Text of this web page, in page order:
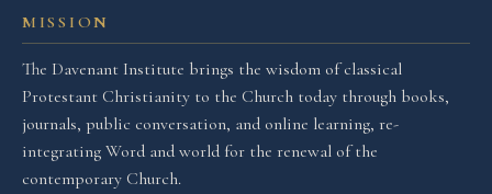
MISSION
The Davenant Institute brings the wisdom of classical
Protestant Christianity to the Church today through books,
journals, public conversation, and online learning, re-
integrating Word and world for the renewal of the
contemporary Church.